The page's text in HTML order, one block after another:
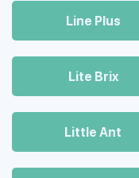
Line Plus
Lite Brix
Little Ant